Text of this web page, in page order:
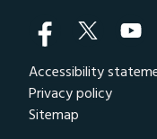
Accessibility
Privacy policy
Sitemap